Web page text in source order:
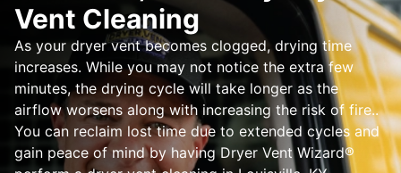
Vent Cleaning
As your dryer vent becomes clogged, drying time
increases. While you may not notice the extra few
minutes, the drying cycle will take longer as the
airflow worsens along with increasing the risk of fire..
You can reclaim lost time due to extended cycles and
gain peace of mind by having Dryer Vent Wizard®